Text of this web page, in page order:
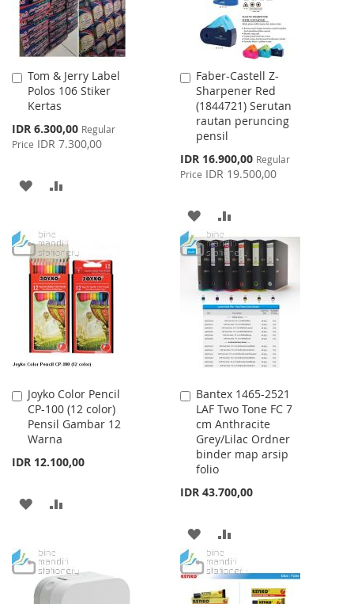
Tom & Jerry Label
Polos 106 Stiker
Kertas
Special
Price
IDR 6.300,00 Regular
Price IDR 7.300,00
Add
to
Cart
ADD
WISH
LIST
COMPARE
Faber-Castell Z-
Sharpener Red
(1844721) Serutan
rautan peruncing
pensil
Special
Price
IDR 16.900,00 Regular
Price IDR 19.500,00
Add
to
Cart
ADD
TO
WISH
LIST
TO
COMPARE
Joyko Color Pencil
CP-100 (12 color)
Pensil Gambar 12
Warna
IDR 12.100,00
Add
to
Cart
ADD
WISH
LIST
COMPARE
Bantex 1465-2521
LAF Two Tone FC 7
cm Anthracite
Grey/Lilac Ordner
binder map arsip
folio
IDR 43.700,00
Add
to
Cart
ADD
TO
WISH
TO
COMPARE